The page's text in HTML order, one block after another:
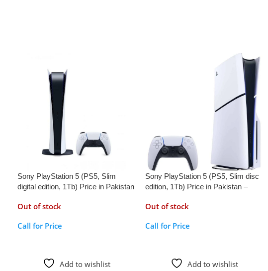
Sony PlayStation 5 (PS5, Slim
digital edition, 1Tb) Price in Pakistan
Out of stock
Call for Price
Add to wishlist
Sony PlayStation 5 (PS5, Slim disc
edition, 1Tb) Price in Pakistan –
Out of stock
Call for Price
Add to wishlist